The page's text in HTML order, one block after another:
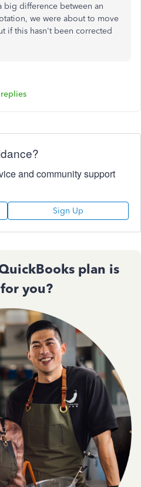
big difference between an
we were about to move
if this hasn't been corrected
and community support
Sign Up
plan is
you?